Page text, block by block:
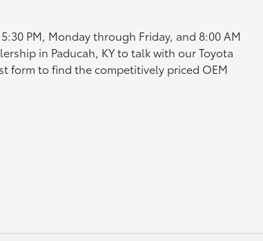
PM, Monday through Friday, and 8:00 AM
in Paducah, KY to talk with our Toyota
form to find the competitively priced OEM